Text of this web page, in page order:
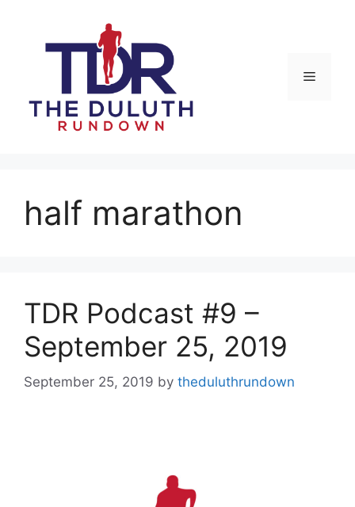
content
Menu
half marathon
TDR Podcast #9 –
September 25, 2019
September 25, 2019 by theduluthrundown